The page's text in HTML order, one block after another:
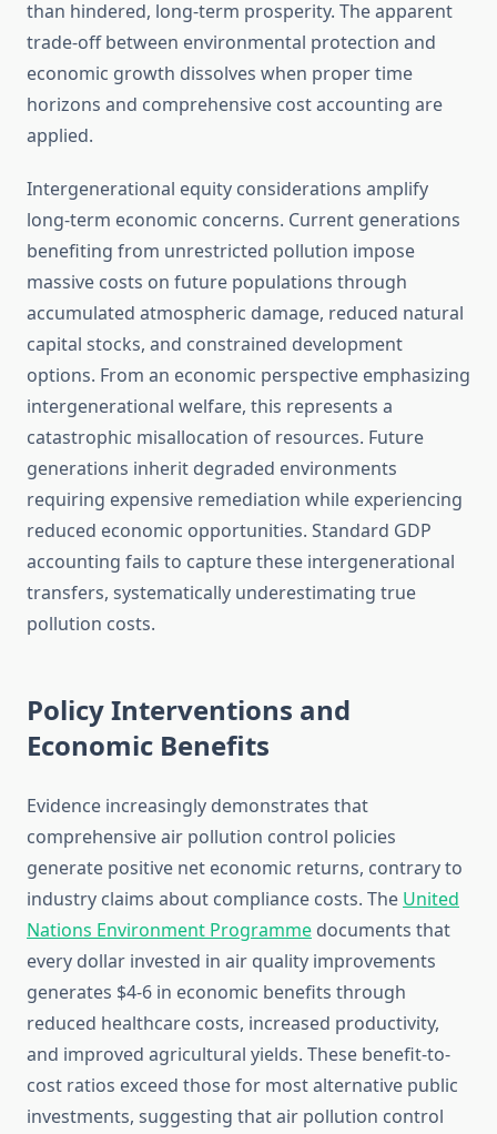
than hindered, long-term prosperity. The apparent
trade-off between environmental protection and
economic growth dissolves when proper time
horizons and comprehensive cost accounting are
applied.
Intergenerational equity considerations amplify
long-term economic concerns. Current generations
benefiting from unrestricted pollution impose
massive costs on future populations through
accumulated atmospheric damage, reduced natural
capital stocks, and constrained development
options. From an economic perspective emphasizing
intergenerational welfare, this represents a
catastrophic misallocation of resources. Future
generations inherit degraded environments
requiring expensive remediation while experiencing
reduced economic opportunities. Standard GDP
accounting fails to capture these intergenerational
transfers, systematically underestimating true
pollution costs.
Policy Interventions and
Economic Benefits
Evidence increasingly demonstrates that
comprehensive air pollution control policies
generate positive net economic returns, contrary to
industry claims about compliance costs. The United
Nations Environment Programme documents that
every dollar invested in air quality improvements
generates $4-6 in economic benefits through
reduced healthcare costs, increased productivity,
and improved agricultural yields. These benefit-to-
cost ratios exceed those for most alternative public
investments, suggesting that air pollution control